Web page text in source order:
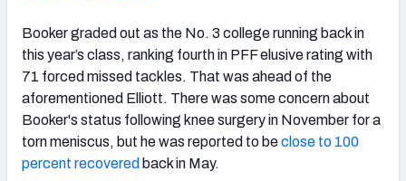
Booker graded out as the No. 3 college running back in
this year’s class, ranking fourth in PFF elusive rating with
71 forced missed tackles. That was ahead of the
aforementioned Elliott. There was some concern about
Booker's status following knee surgery in November for a
torn meniscus, but he was reported to beclose to 100
percent recovered back in May.